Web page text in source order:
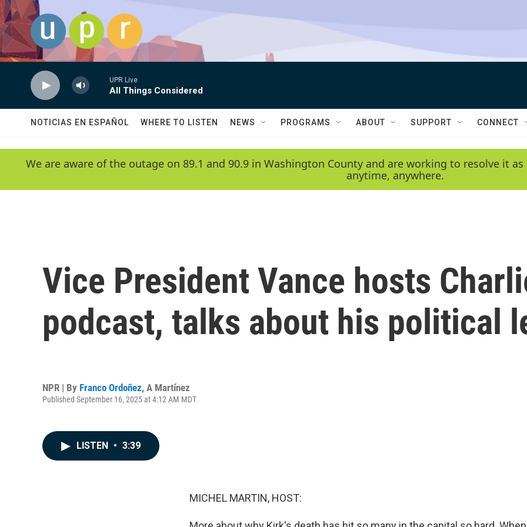
Skip to main content
UPR Live
All Things Considered
NOTICIAS EN ESPAÑOL WHERE TO LISTEN NEWS PROGRAMS ABOUT SUPPORT CONNECT
We are aware of the outage on 89.1 and 90.9 in Washington County and are working to resolve it
anytime, anywhere.
Vice President Vance hosts
podcast, talks about his political
NPR | By Franco Ordoñez, A Martínez
Published September 16, 2025 at 4:12 AM MDT
LISTEN • 3:39
MICHEL MARTIN, HOST: